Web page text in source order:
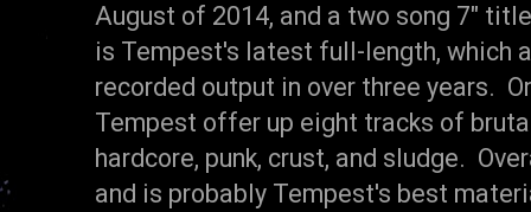
August of 2014, and a two song 7"
is Tempest's latest full-length, which
recorded output in over three years.
Tempest offer up eight tracks of
hardcore, punk, crust, and sludge.
and is probably Tempest's best